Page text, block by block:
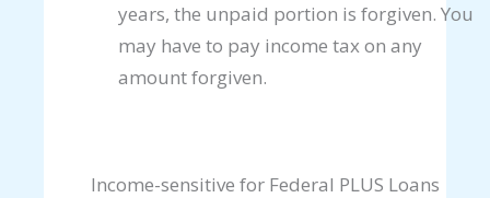
years, the unpaid portion is forgiven. You
may have to pay income tax on any
amount forgiven.
Income-sensitive for Federal PLUS Loans